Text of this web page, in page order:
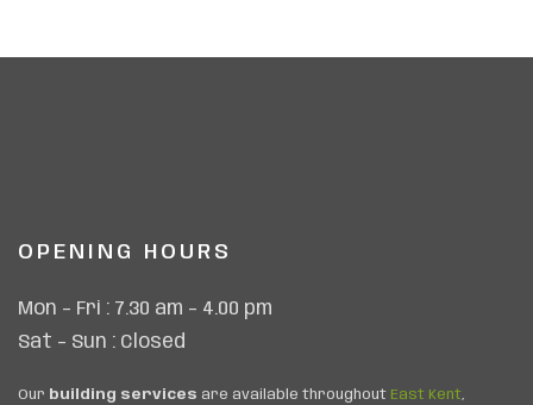
OPENING HOURS
Mon – Fri : 7.30 am – 4.00 pm
Sat – Sun : Closed
Our building services are available throughout East Kent,